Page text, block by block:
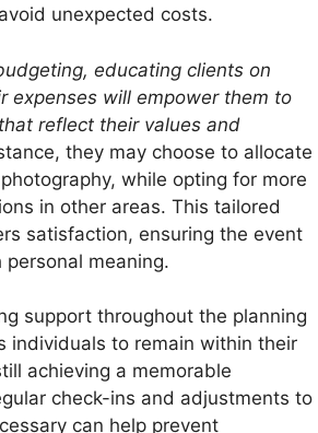
unexpected costs.
educating clients on
expenses will empower them to
reflect their values and
they may choose to allocate
while opting for more
in other areas. This tailored
satisfaction, ensuring the event
meaning.
support throughout the planning
individuals to remain within their
achieving a memorable
check-ins and adjustments to
can help prevent